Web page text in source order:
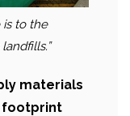
is to the
materials
footprint